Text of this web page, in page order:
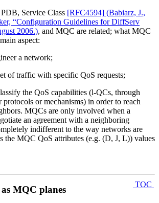
Service Class [RFC4594] (Babiarz, J.,
“Configuration Guidelines for DiffServ
2006.), and MQC are related; what MQC
aspect:
a network;
of traffic with specific QoS requests;
the QoS capabilities (l-QCs, through
or mechanisms) in order to reach
MQCs are only involved when a
an agreement with a neighboring
indifferent to the way networks are
the MQC QoS attributes (e.g. (D, J, L)) values
TOC
MQC planes